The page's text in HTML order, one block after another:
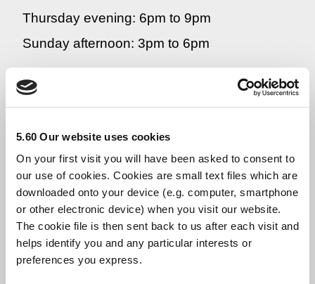
5.60 Our website uses cookies
On your first visit you will have been asked to consent to
our use of cookies. Cookies are small text files which are
downloaded onto your device (e.g. computer, smartphone
or other electronic device) when you visit our website.
The cookie file is then sent back to us after each visit and
helps identify you and any particular interests or
preferences you express.
Thursday evening: 6pm to 9pm
Sunday afternoon: 3pm to 6pm
If you would prefer to speak to a BME
woman:
Helpline number:0800 434 6484
Opening times:
Friday morning: 10am to 1pm
If you would like to receive emotional
support from us by email, you can contact us
atdorothytrc@hotmail.co.uk